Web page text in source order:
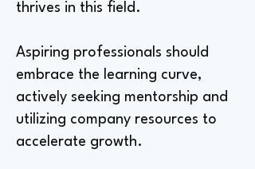
thrives in this field.
Aspiring professionals should
embrace the learning curve,
actively seeking mentorship and
utilizing company resources to
accelerate growth.